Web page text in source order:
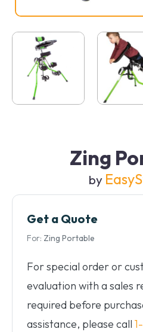
Zing
by
Get a Quote
For: Zing Portable
For special order or
evaluation with a sales
required before
assistance, please call